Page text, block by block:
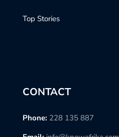
Top Stories
CONTACT
Phone: 228 135 887